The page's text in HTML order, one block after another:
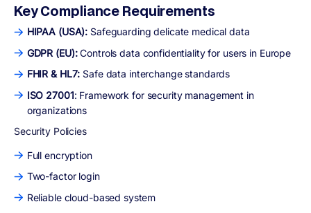
Key Compliance Requirements
HIPAA (USA): Safeguarding delicate medical data
GDPR (EU):Controls data confidentiality for users in Europe
FHIR & HL7: Safe data interchange standards
ISO 27001: Framework for security management in
organizations
Security Policies
Full encryption
Two-factor login
Reliable cloud-based system